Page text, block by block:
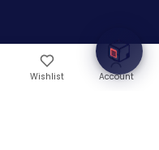
solutions.
Wishlist Account